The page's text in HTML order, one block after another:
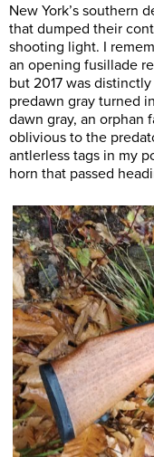
New York’s southern
that dumped their
shooting light. I
an opening fusillade
but 2017 was
predawn gray turned
dawn gray, an orphan
oblivious to the
antlerless tags in my
horn that passed